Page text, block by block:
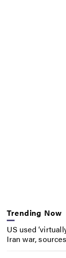
Trending Now
US used
Iran war,